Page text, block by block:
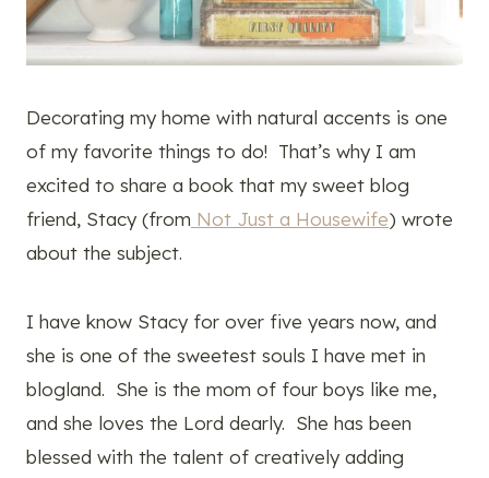
Decorating my home with natural accents is one
of my favorite things to do! That’s why I am
excited to share a book that my sweet blog
friend, Stacy (from Not Just a Housewife) wrote
about the subject.
I have know Stacy for over five years now, and
she is one of the sweetest souls I have met in
blogland. She is the mom of four boys like me,
and she loves the Lord dearly. She has been
blessed with the talent of creatively adding